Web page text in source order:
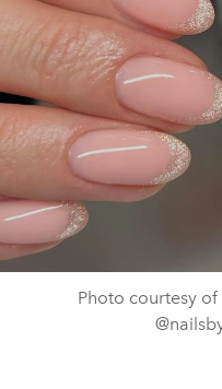
Photo courtesy of